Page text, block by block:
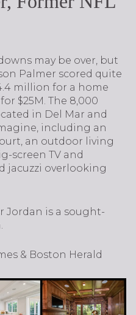
may be over, but
Palmer scored quite
million for a home
$25M. The 8,000
in Del Mar and
including an
an outdoor living
screen TV and
jacuzzi overlooking
Jordan is a sought-
& Boston Herald